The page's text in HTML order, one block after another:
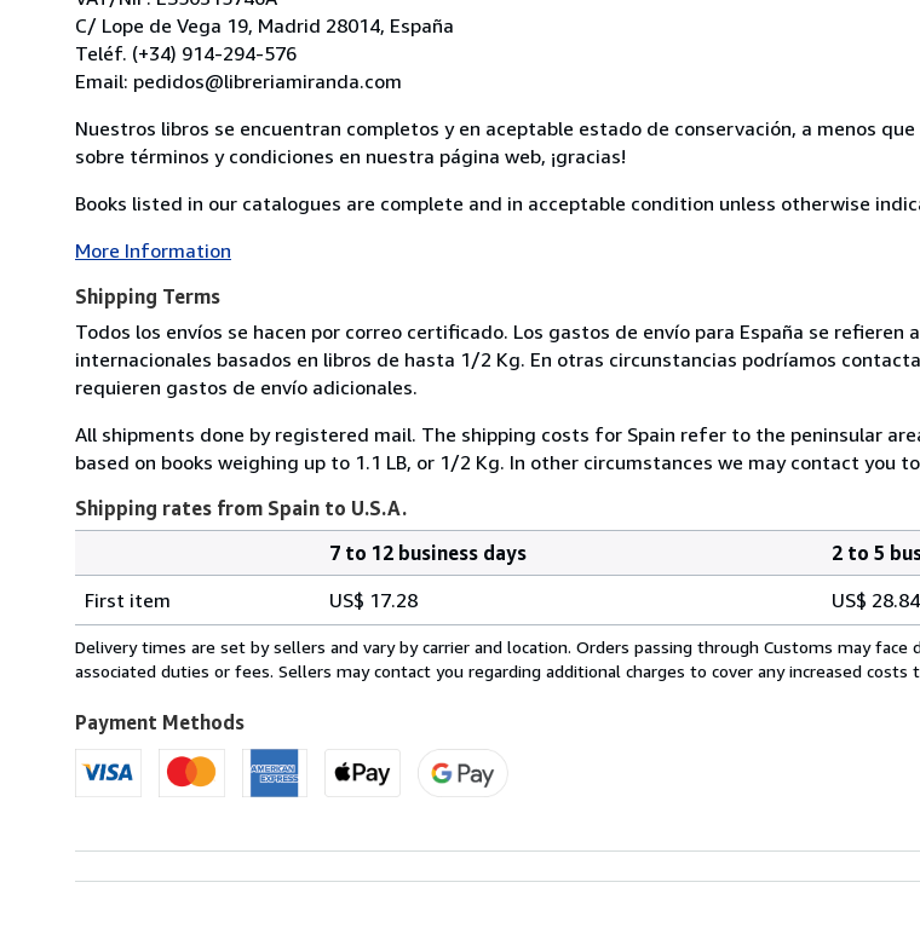
C/ Lope de Vega 19, Madrid 28014, España
Teléf. (+34) 914-294-576
Email: pedidos@libreriamiranda.com
Nuestros libros se encuentran completos y en aceptable estado de conservación, a menos
sobre términos y condiciones en nuestra página web, ¡gracias!
Books listed in our catalogues are complete and in acceptable condition unless otherwise
More Information
Shipping Terms
Todos los envíos se hacen por correo certificado. Los gastos de envío para España se refieren
internacionales basados en libros de hasta 1/2 Kg. En otras circunstancias podríamos
requieren gastos de envío adicionales.
All shipments done by registered mail. The shipping costs for Spain refer to the peninsular
based on books weighing up to 1.1 LB, or 1/2 Kg. In other circumstances we may contact you
Shipping rates from Spain to U.S.A.
rates
from
Spain
U.S.A.
7 to 12 business days
2 to 5
First item
US$ 17.28 US$ 28.84
Delivery times are set by sellers and vary by carrier and location. Orders passing through Customs may face
associated duties or fees. Sellers may contact you regarding additional charges to cover any increased costs
Payment Methods